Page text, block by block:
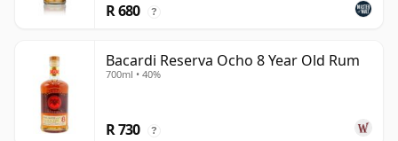
R 680 ?
Bacardi Reserva Ocho 8 Year Old Rum
700ml • 40%
R 730 ?